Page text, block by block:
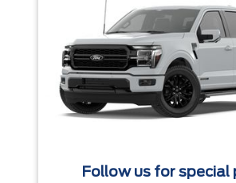
Follow us for special